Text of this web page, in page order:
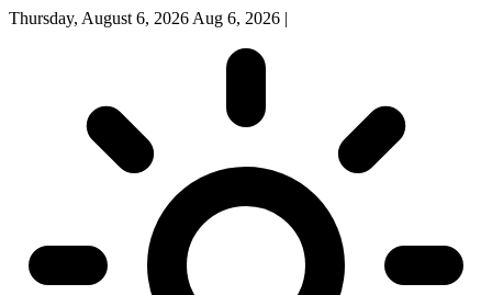
Thursday, August 6, 2026 Aug 6, 2026 |